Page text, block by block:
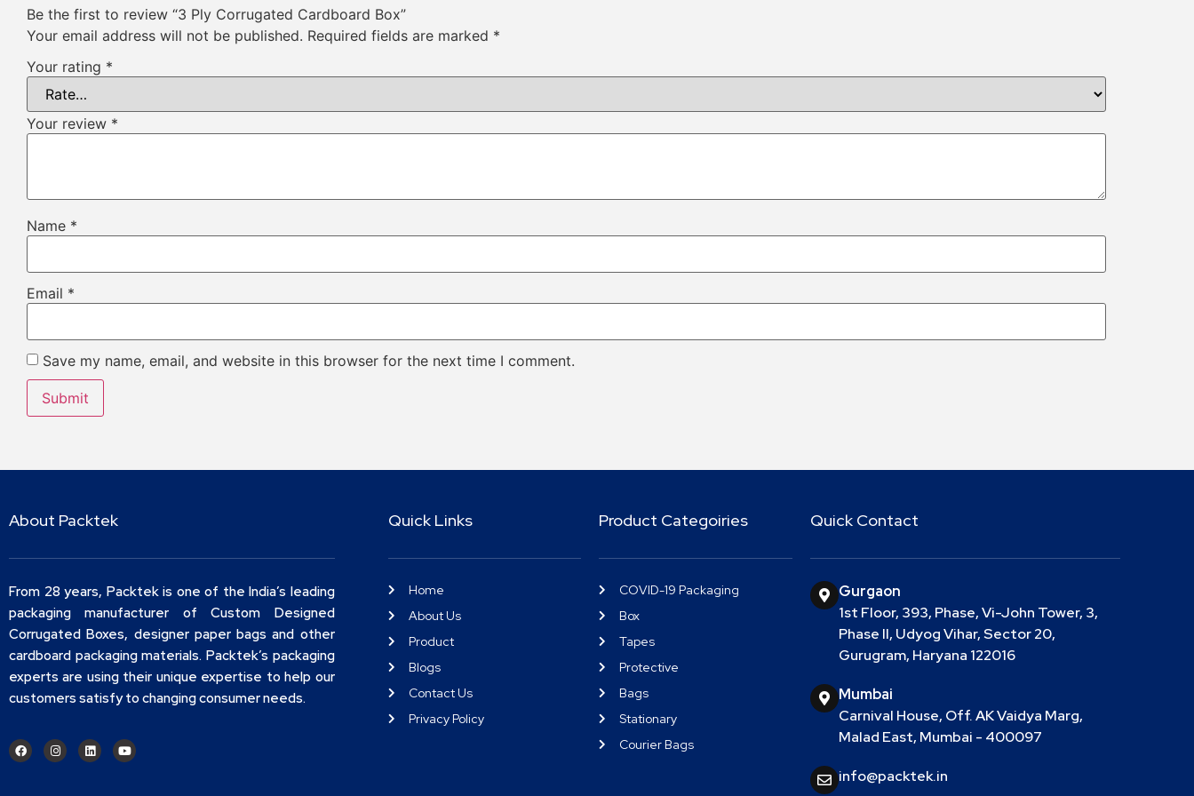
Be the first to review “3 Ply Corrugated Cardboard Box”
Your email address will not be published. Required fields are marked *
Your rating *
Your review *
Name *
Email *
Save my name, email, and website in this browser for the next time I comment.
About Packtek
From 28 years, Packtek is one of the India’s leading
packaging manufacturer of Custom Designed
Corrugated Boxes, designer paper bags and other
cardboard packaging materials. Packtek’s packaging
experts are using their unique expertise to help our
customers satisfy to changing consumer needs.
Quick Links
Home
About Us
Product
Blogs
Contact Us
Privacy Policy
Product Categoiries
COVID-19 Packaging
Box
Tapes
Protective
Bags
Stationary
Courier Bags
Quick Contact
Gurgaon
1st Floor, 393, Phase, Vi-John Tower, 3,
Phase II, Udyog Vihar, Sector 20,
Gurugram, Haryana 122016
Mumbai
Carnival House, Off. AK Vaidya Marg,
Malad East, Mumbai - 400097
info@packtek.in